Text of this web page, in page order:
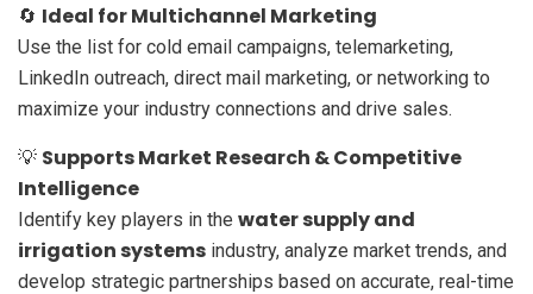
🔄 Ideal for Multichannel Marketing
Use the list for cold email campaigns, telemarketing,
LinkedIn outreach, direct mail marketing, or networking to
maximize your industry connections and drive sales.
💡 Supports Market Research & Competitive
Intelligence
Identify key players in the water supply and
irrigation systems industry, analyze market trends, and
develop strategic partnerships based on accurate, real-time